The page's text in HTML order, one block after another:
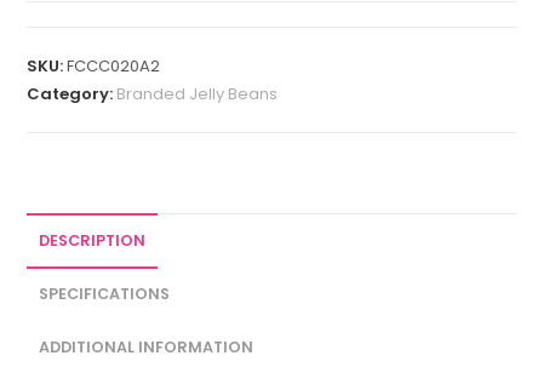
SKU:FCCC020A2
Category: Branded Jelly Beans
DESCRIPTION
SPECIFICATIONS
ADDITIONAL INFORMATION